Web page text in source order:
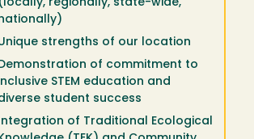
(locally, regionally, state-wide,
strengths of our location
Demonstration of commitment to
STEM education and
student success
Integration of Traditional Ecological